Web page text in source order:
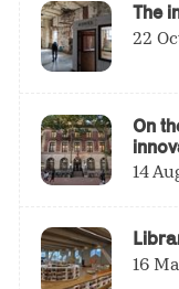
The
22
On
14
16